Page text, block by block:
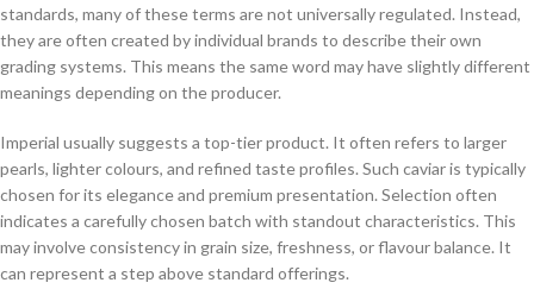
standards, many of these terms are not universally regulated. Instead,
they are often created by individual brands to describe their own
grading systems. This means the same word may have slightly different
meanings depending on the producer.
Imperial usually suggests a top-tier product. It often refers to larger
pearls, lighter colours, and refined taste profiles. Such caviar is typically
chosen for its elegance and premium presentation. Selection often
indicates a carefully chosen batch with standout characteristics. This
may involve consistency in grain size, freshness, or flavour balance. It
can represent a step above standard offerings.